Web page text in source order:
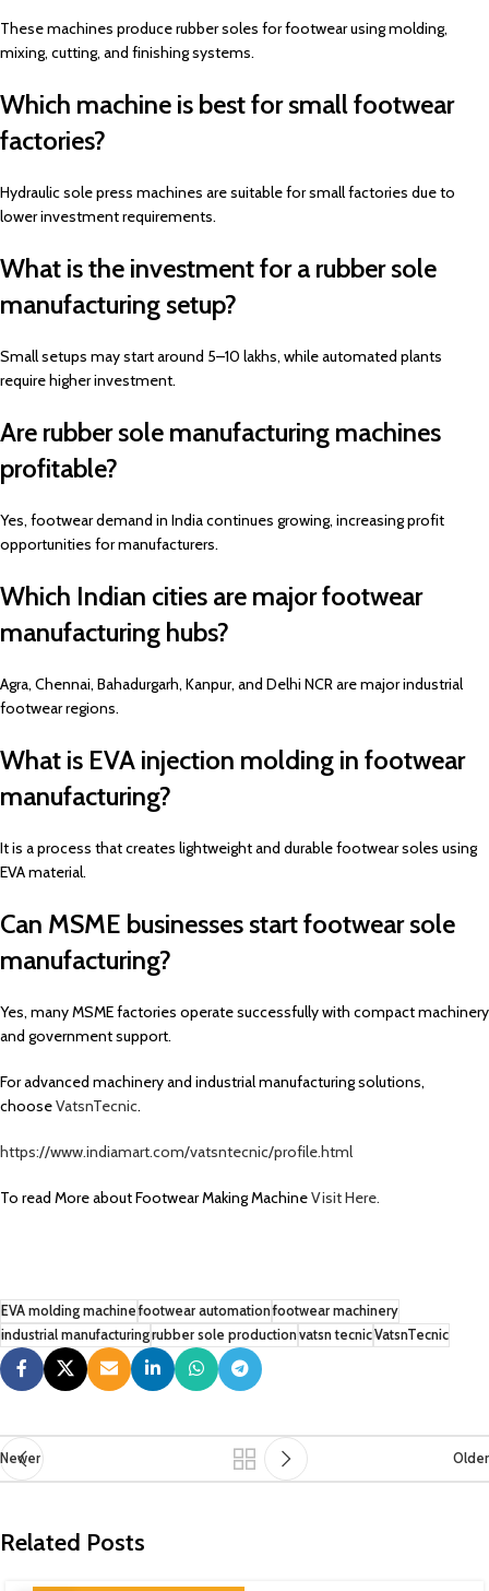
These machines produce rubber soles for footwear using molding,
mixing, cutting, and finishing systems.
Which machine is best for small footwear
factories?
Hydraulic sole press machines are suitable for small factories due to
lower investment requirements.
What is the investment for a rubber sole
manufacturing setup?
Small setups may start around ₹5–10 lakhs, while automated plants
require higher investment.
Are rubber sole manufacturing machines
profitable?
Yes, footwear demand in India continues growing, increasing profit
opportunities for manufacturers.
Which Indian cities are major footwear
manufacturing hubs?
Agra, Chennai, Bahadurgarh, Kanpur, and Delhi NCR are major industrial
footwear regions.
What is EVA injection molding in footwear
manufacturing?
It is a process that creates lightweight and durable footwear soles using
EVA material.
Can MSME businesses start footwear sole
manufacturing?
Yes, many MSME factories operate successfully with compact machinery
and government support.
For advanced machinery and industrial manufacturing solutions,
chooseVatsnTecnic.
https://www.indiamart.com/vatsntecnic/profile.html
To read More about Footwear Making MachineVisit Here.
EVA molding machine footwear automationfootwear machinery
industrial manufacturingrubber sole productionvatsn tecnicVatsnTecnic
Newer Older
Related Posts